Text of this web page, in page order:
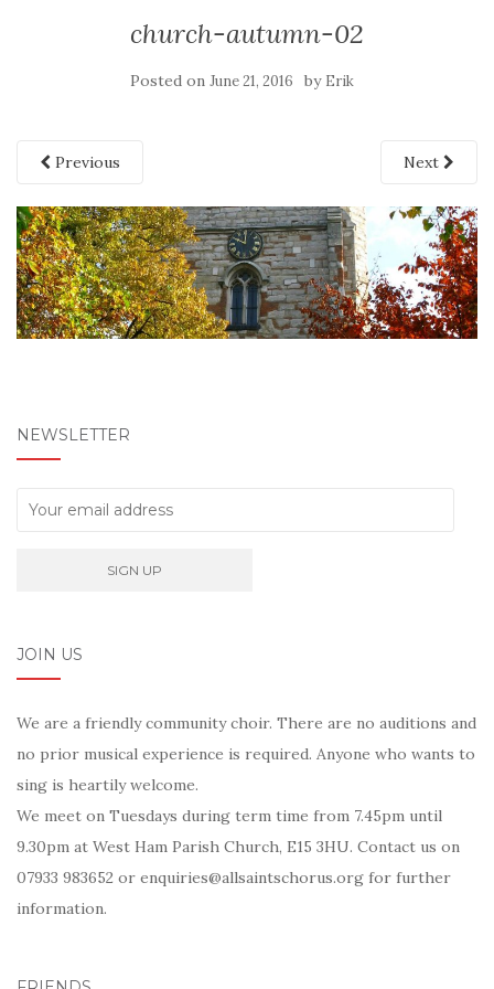
church-autumn-02
Posted on June 21, 2016 by Erik
Previous Next
NEWSLETTER
JOIN US
We are a friendly community choir. There are no auditions and
no prior musical experience is required. Anyone who wants to
sing is heartily welcome.
We meet on Tuesdays during term time from 7.45pm until
9.30pm at West Ham Parish Church, E15 3HU. Contact us on
07933 983652 or enquiries@allsaintschorus.org for further
information.